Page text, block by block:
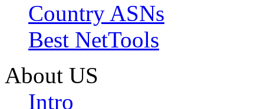
Country ASNs
Best NetTools
About US
Intro